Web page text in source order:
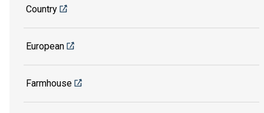
Country
European
Farmhouse